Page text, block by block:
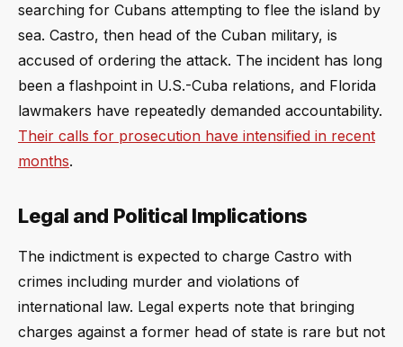
searching for Cubans attempting to flee the island by
sea. Castro, then head of the Cuban military, is
accused of ordering the attack. The incident has long
been a flashpoint in U.S.-Cuba relations, and Florida
lawmakers have repeatedly demanded accountability.
Their calls for prosecution have intensified in recent
months.
Legal and Political Implications
The indictment is expected to charge Castro with
crimes including murder and violations of
international law. Legal experts note that bringing
charges against a former head of state is rare but not